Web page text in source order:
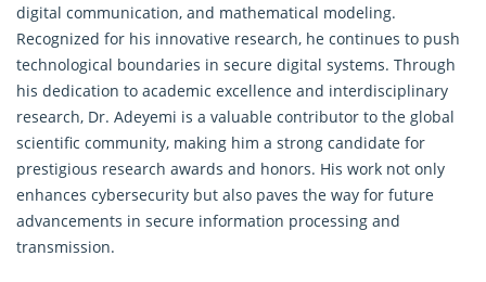
digital communication, and mathematical modeling.
Recognized for his innovative research, he continues to push
technological boundaries in secure digital systems. Through
his dedication to academic excellence and interdisciplinary
research, Dr. Adeyemi is a valuable contributor to the global
scientific community, making him a strong candidate for
prestigious research awards and honors. His work not only
enhances cybersecurity but also paves the way for future
advancements in secure information processing and
transmission.